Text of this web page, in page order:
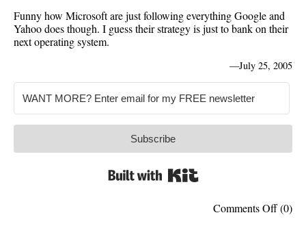
Funny how Microsoft are just following everything Google and
Yahoo does though. I guess their strategy is just to bank on their
next operating system.
—July 25, 2005
Subscribe
Comments Offon
(0)